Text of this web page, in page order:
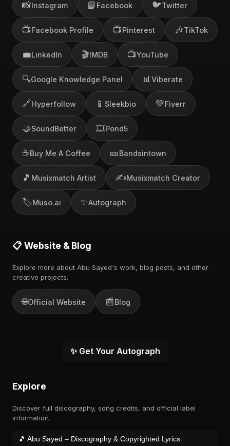
📸Instagram 📘 Facebook 🐦Twitter
📺Facebook Profile 📺Pinterest 🎶TikTok
💼LinkedIn 🎬IMDB 📺YouTube
🔍Google Knowledge Panel 📊 Viberate
🔗Hyperfollow 📱 Sleekbio 💚Fiverr
🤝SoundBetter 🎞️Pond5
☕Buy Me A Coffee 🎫Bandsintown
🎵 Musixmatch Artist ✍️Musixmatch Creator
🏷️Muso.ai ✨Autograph
📋 Website & Blog
Explore more about Abu Sayed's work, blog posts, and other
creative projects.
🌐Official Website 📰Blog
✨ Get Your Autograph
Explore
Discover full discography, song credits, and official label
information.
🎵 Abu Sayed – Discography & Copyrighted Lyrics